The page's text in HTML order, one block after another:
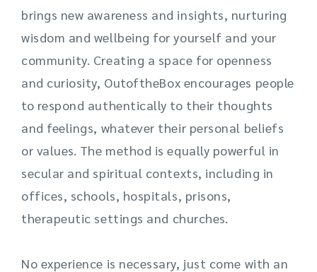
brings new awareness and insights, nurturing
wisdom and wellbeing for yourself and your
community. Creating a space for openness
and curiosity, OutoftheBox encourages people
to respond authentically to their thoughts
and feelings, whatever their personal beliefs
or values. The method is equally powerful in
secular and spiritual contexts, including in
offices, schools, hospitals, prisons,
therapeutic settings and churches.
No experience is necessary, just come with an